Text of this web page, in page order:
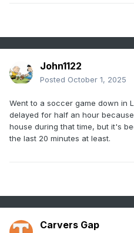
John1122
Posted October 1, 2025
Went to a soccer game down in
delayed for half an hour
house during that time, but it's
the last 20 minutes at least.
Carvers Gap